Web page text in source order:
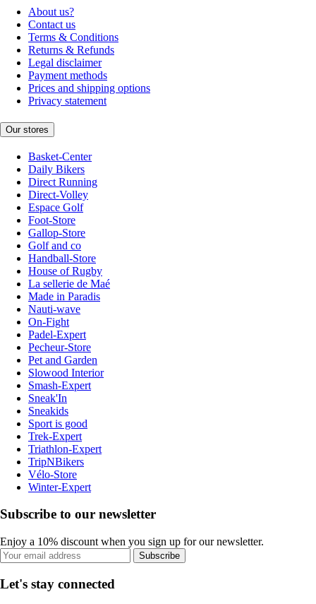
About us?
Contact us
Terms & Conditions
Returns & Refunds
Legal disclaimer
Payment methods
Prices and shipping options
Privacy statement
Our stores
Basket-Center
Daily Bikers
Direct Running
Direct-Volley
Espace Golf
Foot-Store
Gallop-Store
Golf and co
Handball-Store
House of Rugby
La sellerie de Maé
Made in Paradis
Nauti-wave
On-Fight
Padel-Expert
Pecheur-Store
Pet and Garden
Slowood Interior
Smash-Expert
Sneak'In
Sneakids
Sport is good
Trek-Expert
Triathlon-Expert
TripNBikers
Vélo-Store
Winter-Expert
Subscribe to our newsletter
Enjoy a 10% discount when you sign up for our newsletter.
Subscribe
Let's stay connected